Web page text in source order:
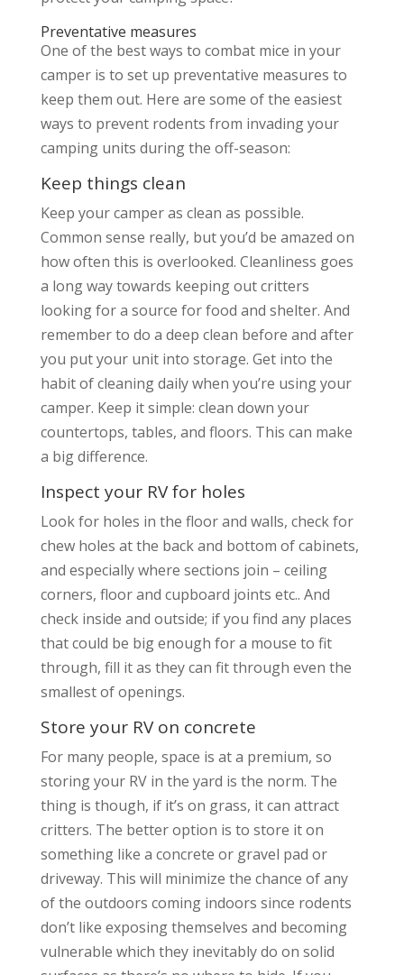
Preventative measures
One of the best ways to combat mice in your
camper is to set up preventative measures to
keep them out. Here are some of the easiest
ways to prevent rodents from invading your
camping units during the off-season:
Keep things clean
Keep your camper as clean as possible.
Common sense really, but you’d be amazed on
how often this is overlooked. Cleanliness goes
a long way towards keeping out critters
looking for a source for food and shelter. And
remember to do a deep clean before and after
you put your unit into storage. Get into the
habit of cleaning daily when you’re using your
camper. Keep it simple: clean down your
countertops, tables, and floors. This can make
a big difference.
Inspect your RV for holes
Look for holes in the floor and walls, check for
chew holes at the back and bottom of cabinets,
and especially where sections join – ceiling
corners, floor and cupboard joints etc.. And
check inside and outside; if you find any places
that could be big enough for a mouse to fit
through, fill it as they can fit through even the
smallest of openings.
Store your RV on concrete
For many people, space is at a premium, so
storing your RV in the yard is the norm. The
thing is though, if it’s on grass, it can attract
critters. The better option is to store it on
something like a concrete or gravel pad or
driveway. This will minimize the chance of any
of the outdoors coming indoors since rodents
don’t like exposing themselves and becoming
vulnerable which they inevitably do on solid